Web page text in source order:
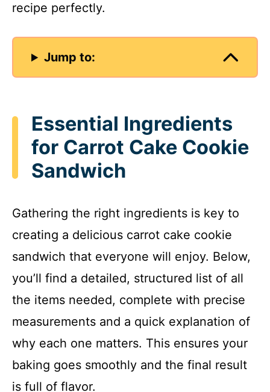
recipe perfectly.
Jump to:
Essential Ingredients
for Carrot Cake Cookie
Sandwich
Gathering the right ingredients is key to
creating a delicious carrot cake cookie
sandwich that everyone will enjoy. Below,
you’ll find a detailed, structured list of all
the items needed, complete with precise
measurements and a quick explanation of
why each one matters. This ensures your
baking goes smoothly and the final result
is full of flavor.